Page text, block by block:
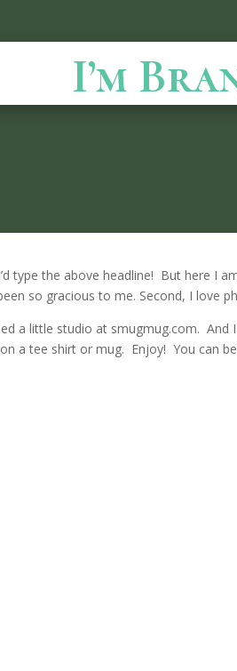
I’m
type the above headline! But here I
so gracious to me. Second, I love
a little studio at smugmug.com.
a tee shirt or mug. Enjoy! You can